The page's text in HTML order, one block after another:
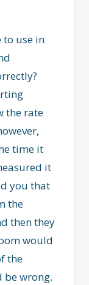
to use in
the rate
time it
it
you that
the
then they
would
the
be wrong.